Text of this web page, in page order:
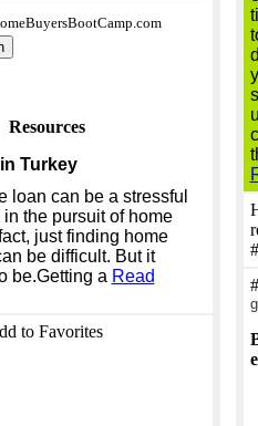
Resources
Turkey
loan can be a stressful
the pursuit of home
just finding home
be difficult. But it
be.Getting a Read
to Favorites